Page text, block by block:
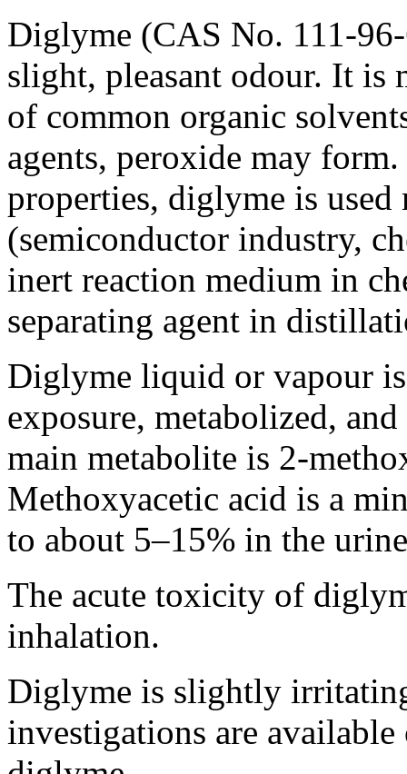
Diglyme (CAS No. 111-
slight, pleasant odour. It is
of common organic
agents, peroxide may
properties, diglyme is used
(semiconductor industry,
inert reaction medium in
separating agent in
Diglyme liquid or vapour
exposure, metabolized,
main metabolite is 2-
Methoxyacetic acid is a
to about 5–15% in the
The acute toxicity of
inhalation.
Diglyme is slightly
investigations are